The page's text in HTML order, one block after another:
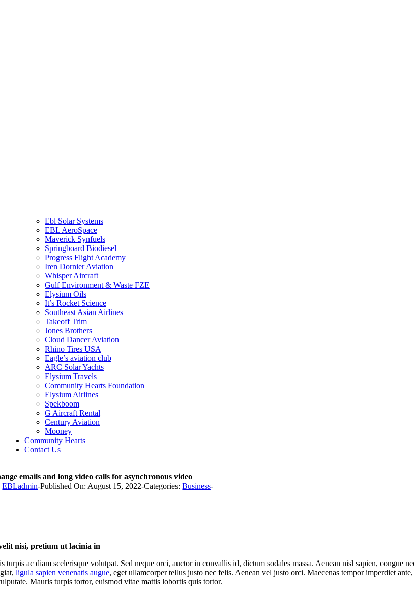
Ebl Solar Systems
EBL AeroSpace
Maverick Synfuels
Springboard Biodiesel
Progress Flight Academy
Iren Dornier Aviation
Whisper Aircraft
Gulf Environment & Waste FZE
Elysium Oils
It’s Rocket Science
Southeast Asian Airlines
Takeoff Trim
Jones Brothers
Cloud Dancer Aviation
Rhino Tires USA
Eagle’s aviation club
ARC Solar Yachts
Elysium Travels
Community Hearts Foundation
Elysium Airlines
Spekboom
G Aircraft Rental
Century Aviation
Mooney
Community Hearts
Contact Us
emails and long video calls for asynchronous video
EBLadmin-Published On: August 15, 2022-Categories:Business-
nisi, pretium ut lacinia in
turpis ac diam scelerisque volutpat. Sed neque orci, auctor in convallis id, dictum sodales massa. Aenean nisl sapien, congue
ligula sapien venenatis augue, eget ullamcorper tellus justo nec felis. Aenean vel justo orci. Maecenas tempor imperdiet
Mauris turpis tortor, euismod vitae mattis lobortis quis tortor.